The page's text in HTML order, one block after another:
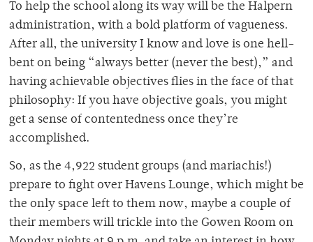
To help the school along its way will be the Halpern
administration, with a bold platform of vagueness.
After all, the university I know and love is one hell-
bent on being “always better (never the best),” and
having achievable objectives flies in the face of that
philosophy: If you have objective goals, you might
get a sense of contentedness once they’re
accomplished.
So, as the 4,922 student groups (and mariachis!)
prepare to fight over Havens Lounge, which might be
the only space left to them now, maybe a couple of
their members will trickle into the Gowen Room on